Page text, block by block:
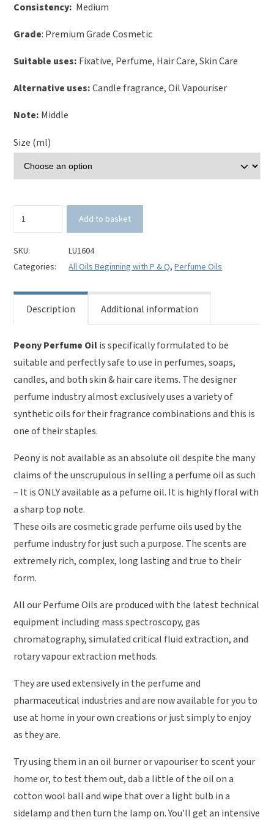
Consistency: Medium
Grade: Premium Grade Cosmetic
Suitable uses: Fixative, Perfume, Hair Care, Skin Care
Alternative uses:Candle fragrance, Oil Vapouriser
Note: Middle
Size (ml)
Perfume
quantity
Add to basket
SKU:
LU1604
Categories:
All Oils Beginning with P & Q,Perfume Oils
Description Additional information
Peony Perfume Oilis specifically formulated to be
suitable and perfectly safe to use in perfumes, soaps,
candles, and both skin & hair care items. The designer
perfume industry almost exclusively uses a variety of
synthetic oils for their fragrance combinations and this is
one of their staples.
Peony is not available as an absolute oil despite the many
claims of the unscrupulous in selling a perfume oil as such
– It is ONLY available as a pefume oil. It is highly floral with
a sharp top note.
These oils are cosmetic grade perfume oils used by the
perfume industry for just such a purpose. The scents are
extremely rich, complex, long lasting and true to their
form.
All our Perfume Oils are produced with the latest technical
equipment including mass spectroscopy, gas
chromatography, simulated critical fluid extraction, and
rotary vapour extraction methods.
They are used extensively in the perfume and
pharmaceutical industries and are now available for you to
use at home in your own creations or just simply to enjoy
as they are.
Try using them in an oil burner or vapouriser to scent your
home or, to test them out, dab a little of the oil on a
cotton wool ball and wipe that over a light bulb in a
sidelamp and then turn the lamp on. You’ll get an intensive